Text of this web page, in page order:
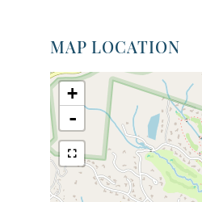
MAP LOCATION
+
-